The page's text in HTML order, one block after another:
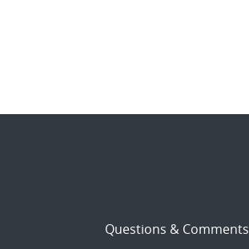
Questions & Comments